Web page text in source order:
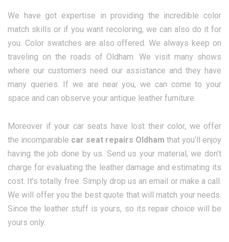
We have got expertise in providing the incredible color
match skills or if you want recoloring, we can also do it for
you. Color swatches are also offered. We always keep on
traveling on the roads of Oldham. We visit many shows
where our customers need our assistance and they have
many queries. If we are near you, we can come to your
space and can observe your antique leather furniture.
Moreover if your car seats have lost their color, we offer
the incomparable car seat repairs Oldham that you’ll enjoy
having the job done by us. Send us your material, we don’t
charge for evaluating the leather damage and estimating its
cost. It’s totally free. Simply drop us an email or make a call.
We will offer you the best quote that will match your needs.
Since the leather stuff is yours, so its repair choice will be
yours only.